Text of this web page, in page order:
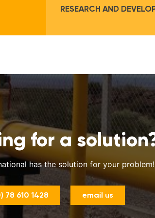
RESEARCH AND
for a
has the solution for your problem!
78 610 1428 email us